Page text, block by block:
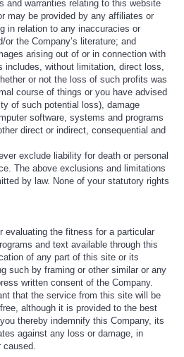
and warranties relating to this website
may be provided by any affiliates or
in relation to any inaccuracies or
the Company’s literature; and
arising out of or in connection with
includes, without limitation, direct loss,
or not the loss of such profits was
course of things or you have advised
of such potential loss), damage
software, systems and programs
direct or indirect, consequential and
exclude liability for death or personal
The above exclusions and limitations
by law. None of your statutory rights
evaluating the fitness for a particular
and text available through this
of any part of this site or its
such by framing or other similar or any
written consent of the Company.
that the service from this site will be
although it is provided to the best
thereby indemnify this Company, its
against any loss or damage, in
caused.